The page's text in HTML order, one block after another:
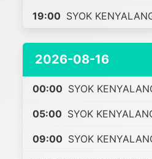
19:00 SYOK
2026-08-16
00:00 SYOK
05:00 SYOK
09:00 SYOK